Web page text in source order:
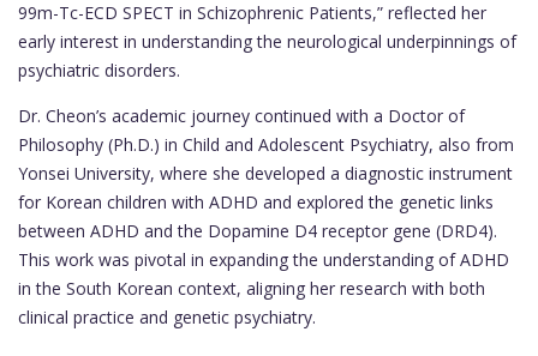
99m-Tc-ECD SPECT in Schizophrenic Patients,” reflected her
early interest in understanding the neurological underpinnings of
psychiatric disorders.
Dr. Cheon’s academic journey continued with a Doctor of
Philosophy (Ph.D.) in Child and Adolescent Psychiatry, also from
Yonsei University, where she developed a diagnostic instrument
for Korean children with ADHD and explored the genetic links
between ADHD and the Dopamine D4 receptor gene (DRD4).
This work was pivotal in expanding the understanding of ADHD
in the South Korean context, aligning her research with both
clinical practice and genetic psychiatry.